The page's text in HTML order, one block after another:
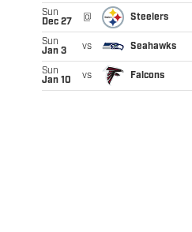
Sun
Dec 27
@ Steelers
Sun
Jan 3
vs Seahawks
Sun
Jan 10
vs Falcons